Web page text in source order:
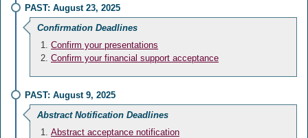
PAST: August 23, 2025
Confirmation Deadlines
Confirm your presentations
Confirm your financial support acceptance
PAST: August 9, 2025
Abstract Notification Deadlines
Abstract acceptance notification